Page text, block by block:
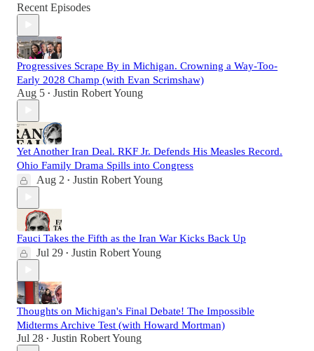
Recent Episodes
Progressives Scrape By in Michigan. Crowning a Way-Too-
Early 2028 Champ (with Evan Scrimshaw)
Aug 5 • Justin Robert Young
Yet Another Iran Deal. RKF Jr. Defends His Measles Record.
Ohio Family Drama Spills into Congress
Aug 2 • Justin Robert Young
Fauci Takes the Fifth as the Iran War Kicks Back Up
Jul 29 • Justin Robert Young
Thoughts on Michigan's Final Debate! The Impossible
Midterms Archive Test (with Howard Mortman)
Jul 28 • Justin Robert Young